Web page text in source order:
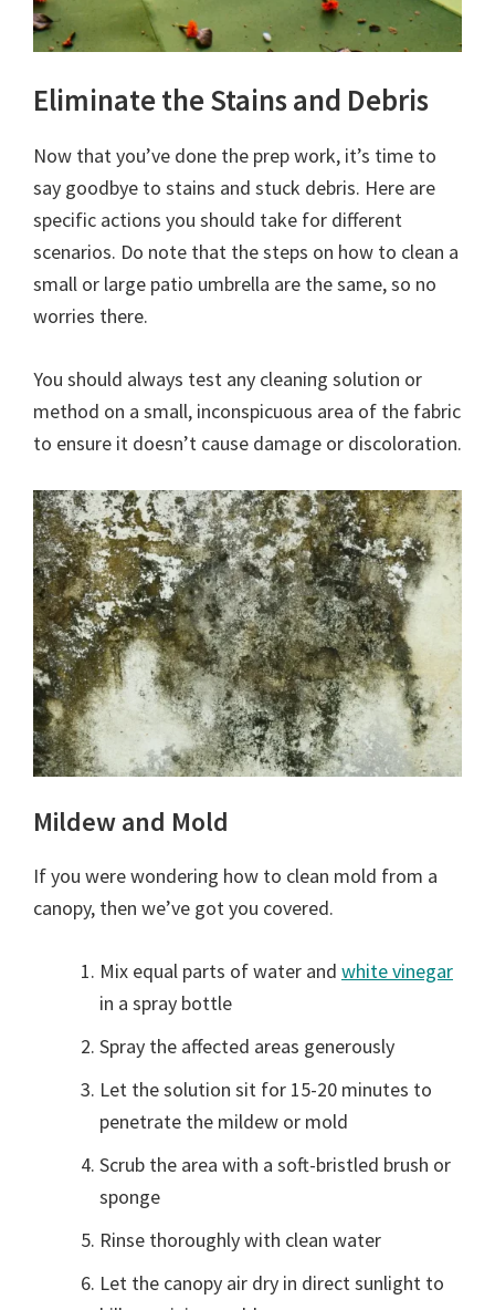
Eliminate the Stains and Debris
Now that you’ve done the prep work, it’s time to
say goodbye to stains and stuck debris. Here are
specific actions you should take for different
scenarios. Do note that the steps on how to clean a
small or large patio umbrella are the same, so no
worries there.
You should always test any cleaning solution or
method on a small, inconspicuous area of the fabric
to ensure it doesn’t cause damage or discoloration.
Mildew and Mold
If you were wondering how to clean mold from a
canopy, then we’ve got you covered.
Mix equal parts of water and white vinegar
in a spray bottle
Spray the affected areas generously
Let the solution sit for 15-20 minutes to
penetrate the mildew or mold
Scrub the area with a soft-bristled brush or
sponge
Rinse thoroughly with clean water
Let the canopy air dry in direct sunlight to